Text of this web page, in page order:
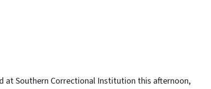
at Southern Correctional Institution this afternoon,